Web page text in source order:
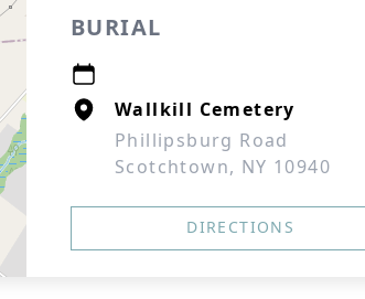
BURIAL
Wallkill Cemetery
Phillipsburg Road
Scotchtown, NY 10940
DIRECTIONS